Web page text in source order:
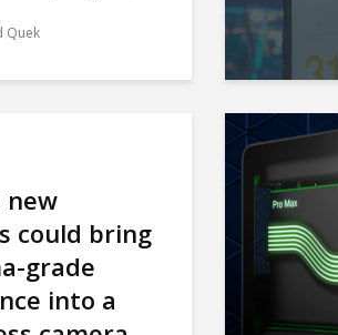
Quek
new
could bring
grade
into a